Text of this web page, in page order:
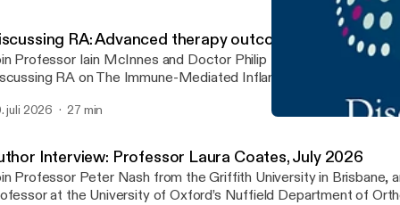
RA: Advanced therapy outcomes in RA
Professor Iain McInnes and Doctor Philip Mease for the
RA on The Immune-Mediated Inflammatory Disease
they examine key findings from studies by Fleischmann et
discussing the long-term effectiveness and safety of advanced
juli 2026 27 min
Interview: Professor Laura Coates, July 2026
Professor Peter Nash from the Griffith University in Brisbane,
at the University of Oxford’s Nuffield Department of